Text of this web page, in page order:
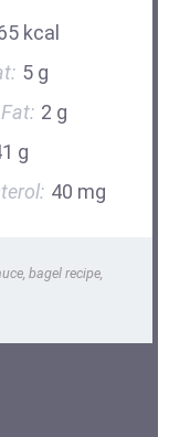
kcal
5 g
2 g
g
40 mg
bagel recipe,